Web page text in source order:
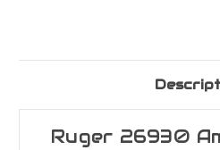
Ruger 26930